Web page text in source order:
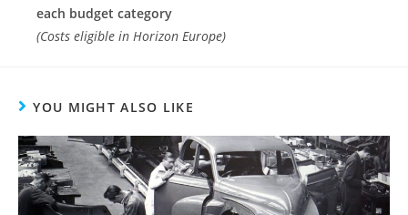
each budget category
(Costs eligible in Horizon Europe)
YOU MIGHT ALSO LIKE